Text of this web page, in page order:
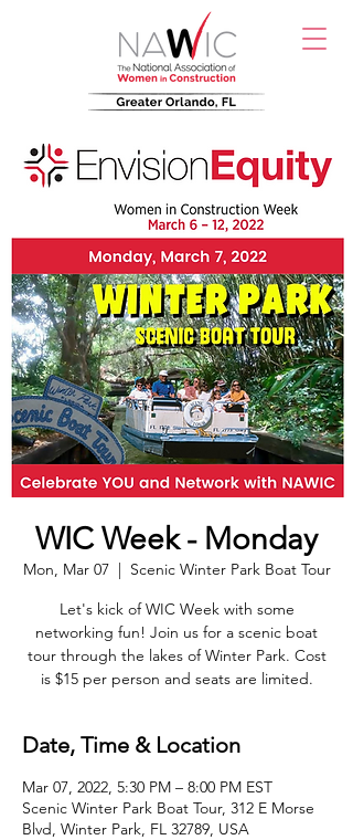
WIC Week - Monday
Mon, Mar 07
  |
Scenic Winter Park Boat Tour
Let's kick of WIC Week with some
networking fun! Join us for a scenic boat
tour through the lakes of Winter Park. Cost
is $15 per person and seats are limited.
Date, Time & Location
Mar 07, 2022, 5:30 PM – 8:00 PM EST
Scenic Winter Park Boat Tour, 312 E Morse
Blvd, Winter Park, FL 32789, USA